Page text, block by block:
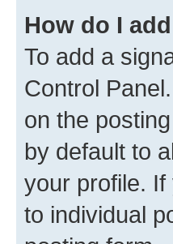
How do I
To add a
Control
on the
by default to
your profile.
to individual